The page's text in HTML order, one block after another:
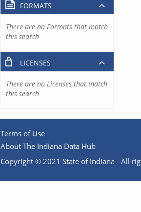
FORMATS
There are no Formats that match
this search
LICENSES
There are no Licenses that match
this search
Terms of Use
About The Indiana Data Hub
Copyright © 2021 State of Indiana - All